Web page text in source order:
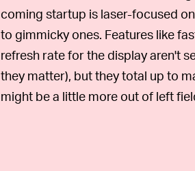
coming startup is laser-focused
to gimmicky ones. Features like
refresh rate for the display aren't
they matter), but they total up to
might be a little more out of left